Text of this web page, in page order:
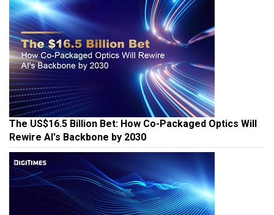
The US$16.5 Billion Bet: How Co-Packaged Optics Will
Rewire AI's Backbone by 2030